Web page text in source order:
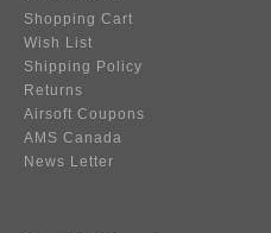
Shopping Cart
Wish List
Shipping Policy
Returns
Airsoft Coupons
AMS Canada
News Letter